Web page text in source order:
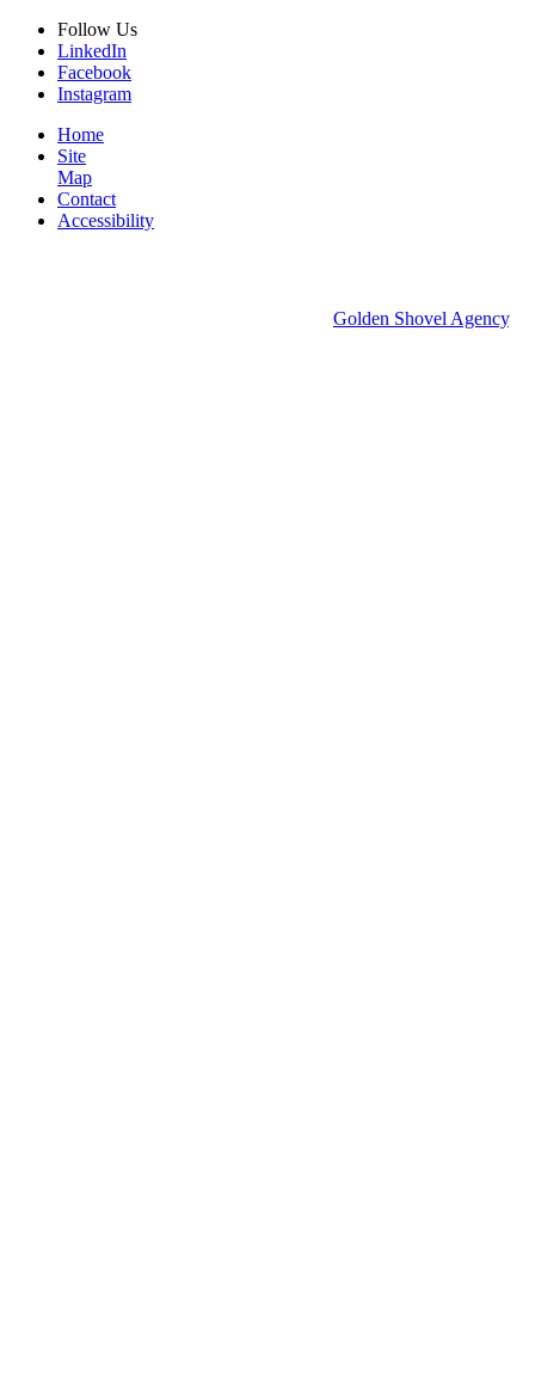
Follow Us
LinkedIn
Facebook
Instagram
Home
Site
Map
Contact
Accessibility
Golden Shovel Agency.